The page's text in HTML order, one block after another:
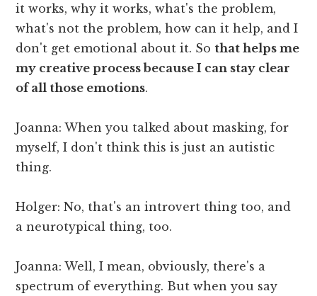
it works, why it works, what's the problem,
what's not the problem, how can it help, and I
don't get emotional about it. Sothat helps me
my creative process because I can stay clear
of all those emotions.
Joanna: When you talked about masking, for
myself, I don't think this is just an autistic
thing.
Holger: No, that's an introvert thing too, and
a neurotypical thing, too.
Joanna: Well, I mean, obviously, there's a
spectrum of everything. But when you say